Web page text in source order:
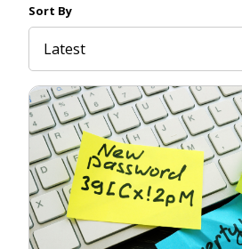
Sort By
Latest